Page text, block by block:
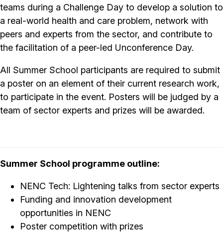
teams during a Challenge Day to develop a solution to
a real-world health and care problem, network with
peers and experts from the sector, and contribute to
the facilitation of a peer-led Unconference Day.
All Summer School participants are required to submit
a poster on an element of their current research work,
to participate in the event. Posters will be judged by a
team of sector experts and prizes will be awarded.
Summer School programme outline:
NENC Tech: Lightening talks from sector experts
Funding and innovation development
opportunities in NENC
Poster competition with prizes